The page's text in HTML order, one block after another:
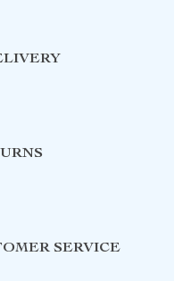
SERVICE